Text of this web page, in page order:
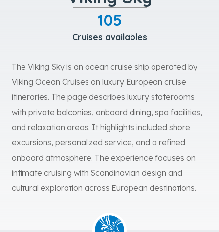
105
Cruises availables
The Viking Sky is an ocean cruise ship operated by
Viking Ocean Cruises on luxury European cruise
itineraries. The page describes luxury staterooms
with private balconies, onboard dining, spa facilities,
and relaxation areas. It highlights included shore
excursions, personalized service, and a refined
onboard atmosphere. The experience focuses on
intimate cruising with Scandinavian design and
cultural exploration across European destinations.